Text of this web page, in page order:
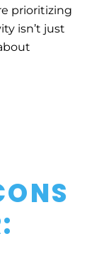
prioritizing
isn’t just